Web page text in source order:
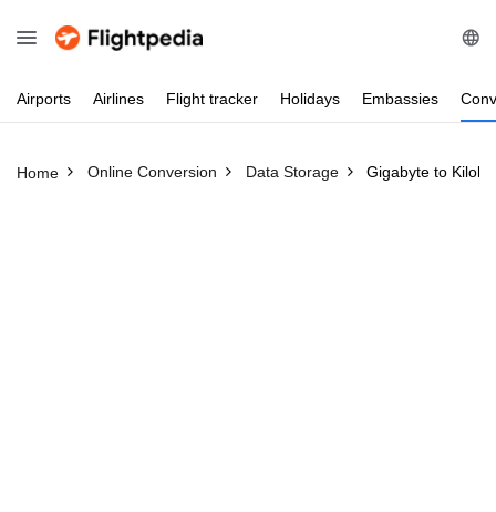
Airports Airlines Flight tracker Holidays Embassies
Home Online Conversion Data Storage Gigabyte to